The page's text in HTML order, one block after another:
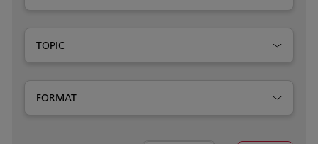
TOPIC
FORMAT